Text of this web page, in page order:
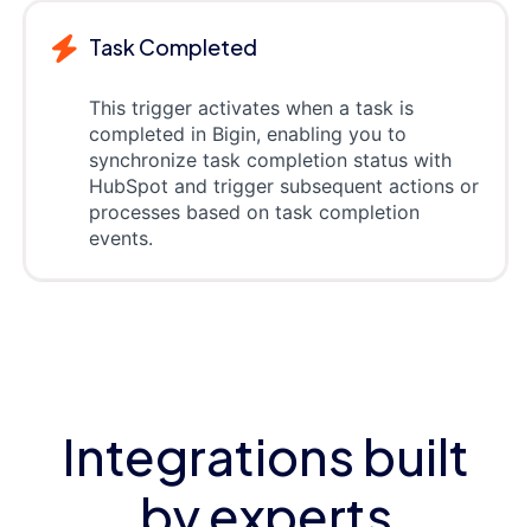
Task Completed
This trigger activates when a task is
completed in Bigin, enabling you to
synchronize task completion status with
HubSpot and trigger subsequent actions or
processes based on task completion
events.
Integrations built